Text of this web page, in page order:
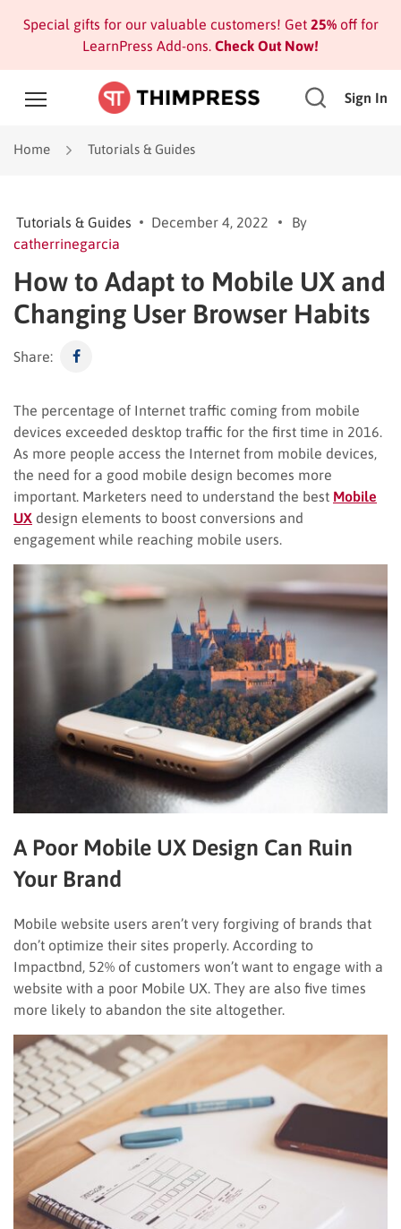
Special gifts for our valuable customers! Get 25%off for
LearnPress Add-ons. Check Out Now!
Sign In
Home Tutorials & Guides
Tutorials & Guides December 4, 2022
By
catherrinegarcia
How to Adapt to Mobile UX and
Changing User Browser Habits
Share:
The percentage of Internet traffic coming from mobile
devices exceeded desktop traffic for the first time in 2016.
As more people access the Internet from mobile devices,
the need for a good mobile design becomes more
important. Marketers need to understand the best Mobile
UX design elements to boost conversions and
engagement while reaching mobile users.
A Poor Mobile UX Design Can Ruin
Your Brand
Mobile website users aren’t very forgiving of brands that
don’t optimize their sites properly. According to
Impactbnd, 52% of customers won’t want to engage with a
website with a poor Mobile UX. They are also five times
more likely to abandon the site altogether.